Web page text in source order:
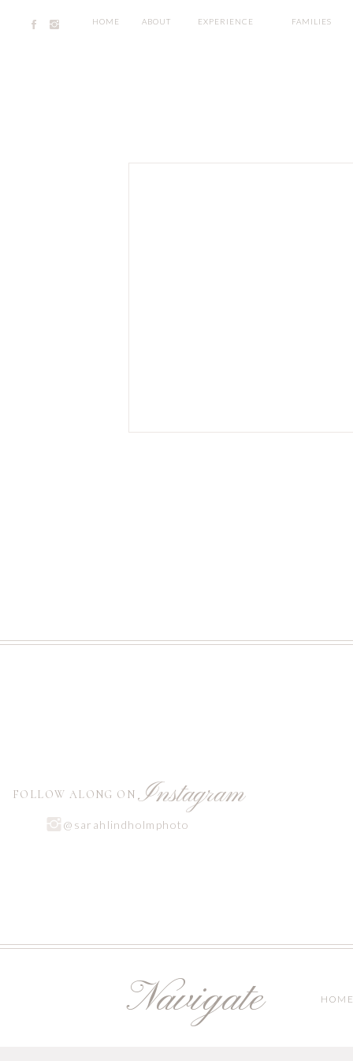
EXPERIENCE
ABOUT
HOME FAMILIES
FOLLOW ALONG ON Instagram
@sarahlindholmphoto
HOME
Navigate